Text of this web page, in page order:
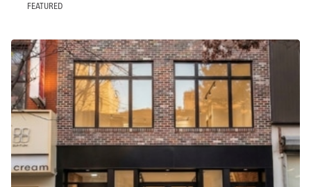
Boat
Boutique / Shop
Conference Room
Container
Creative Space
Event Space
Fair / Festival
FEATURED